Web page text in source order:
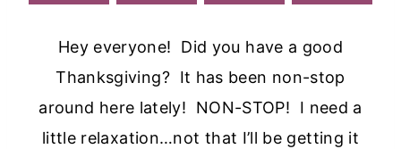
Hey everyone! Did you have a good
Thanksgiving? It has been non-stop
around here lately! NON-STOP! I need a
little relaxation…not that I’ll be getting it